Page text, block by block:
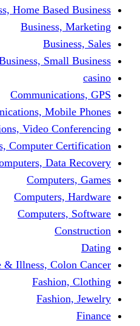
Business, Home
Business,
Communications,
Communications, Video
Computers, Computer
Computers,
Disease & Illness,